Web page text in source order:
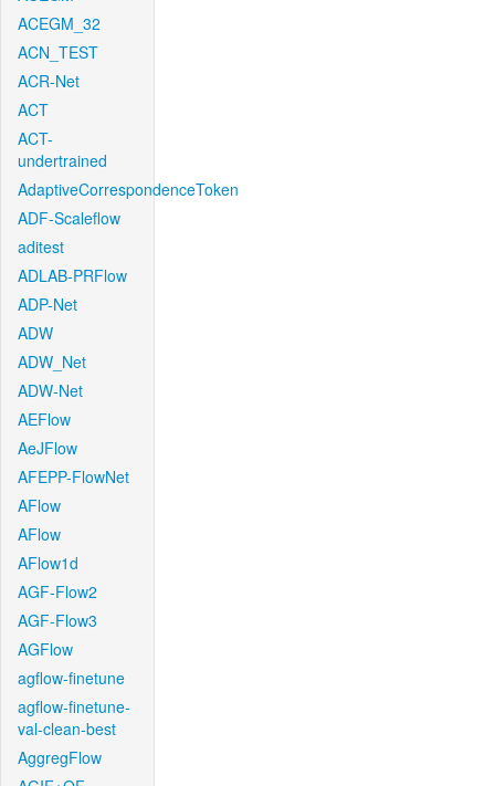
ACEGM_32
ACN_TEST
ACR-Net
ACT
ACT-
undertrained
AdaptiveCorrespondenceToken
ADF-Scaleflow
aditest
ADLAB-PRFlow
ADP-Net
ADW
ADW_Net
ADW-Net
AEFlow
AeJFlow
AFEPP-FlowNet
AFlow
AFlow
AFlow1d
AGF-Flow2
AGF-Flow3
AGFlow
agflow-finetune
agflow-finetune-
val-clean-best
AggregFlow